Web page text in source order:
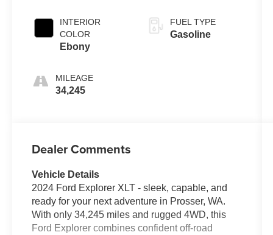
INTERIOR
COLOR
Ebony
MILEAGE
34,245
FUEL TYPE
Gasoline
Dealer Comments
Vehicle Details
2024 Ford Explorer XLT - sleek, capable, and
ready for your next adventure in Prosser, WA.
With only 34,245 miles and rugged 4WD, this
Ford Explorer combines confident off-road